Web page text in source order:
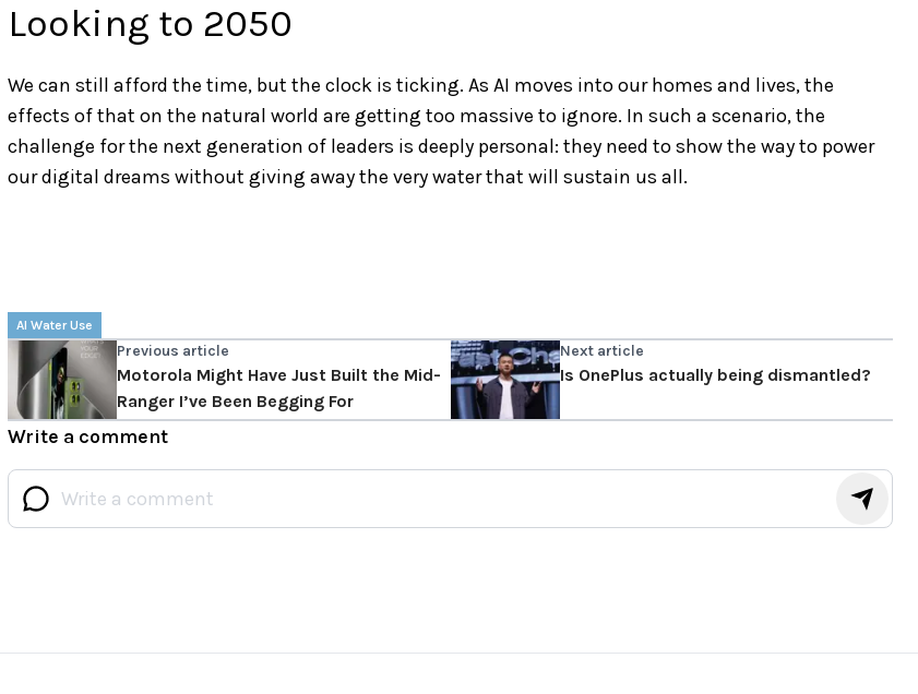
Looking to 2050
We can still afford the time, but the clock is ticking. As AI moves into our homes and lives, the
effects of that on the natural world are getting too massive to ignore. In such a scenario, the
challenge for the next generation of leaders is deeply personal: they need to show the way to power
our digital dreams without giving away the very water that will sustain us all.
AI Water Use
Previous article
Motorola Might Have Just Built the Mid-
Ranger I’ve Been Begging For
Next article
Is OnePlus actually being dismantled?
Write a comment